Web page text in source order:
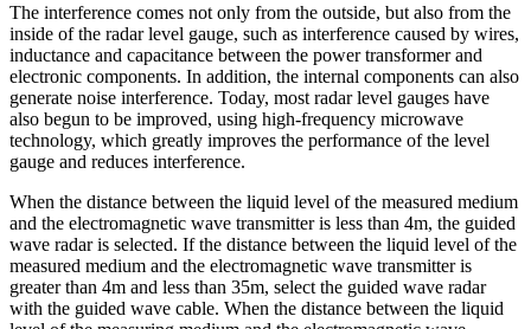
The interference comes not only from the outside, but also from the
inside of the radar level gauge, such as interference caused by wires,
inductance and capacitance between the power transformer and
electronic components. In addition, the internal components can also
generate noise interference. Today, most radar level gauges have
also begun to be improved, using high-frequency microwave
technology, which greatly improves the performance of the level
gauge and reduces interference.
When the distance between the liquid level of the measured medium
and the electromagnetic wave transmitter is less than 4m, the guided
wave radar is selected. If the distance between the liquid level of the
measured medium and the electromagnetic wave transmitter is
greater than 4m and less than 35m, select the guided wave radar
with the guided wave cable. When the distance between the liquid